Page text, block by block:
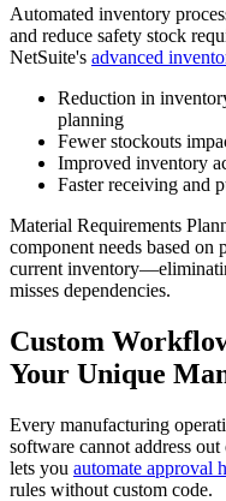
Automated inventory
and reduce safety stock
NetSuite's advanced
Reduction in
planning
Fewer stockouts
Improved inventory
Faster receiving and
Material Requirements
component needs based on
current
misses dependencies.
Custom
Your Unique
Every manufacturing
software cannot address
lets you automate approval
rules without custom code.